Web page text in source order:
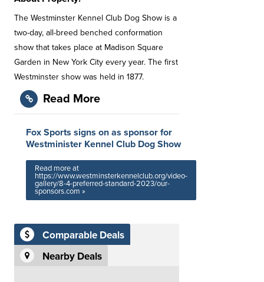
The Westminster Kennel Club Dog Show is a
two-day, all-breed benched conformation
show that takes place at Madison Square
Garden in New York City every year. The first
Westminster show was held in 1877.
Read More
Fox Sports signs on as sponsor for
Westminister Kennel Club Dog Show
Read more at
https://www.westminsterkennelclub.org/video-
gallery/8-4-preferred-standard-2023/our-
sponsors.com »
Comparable Deals
Nearby Deals